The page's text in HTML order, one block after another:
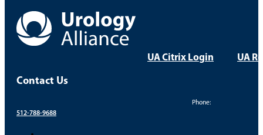
UA Citrix Login UA
Contact Us
Phone:
512-788-9688